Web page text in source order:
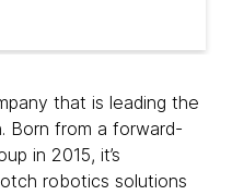
that is leading the
Born from a forward-
in 2015, it’s
robotics solutions